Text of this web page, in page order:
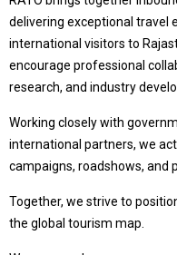
delivering exceptional travel
international visitors to
encourage professional
research, and industry
Working closely with
international partners, we
campaigns, roadshows, and
Together, we strive to
the global tourism map.